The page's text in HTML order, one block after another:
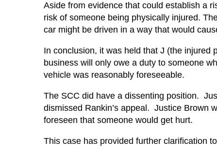
Aside from evidence that could establish a
risk of someone being physically injured.
car might be driven in a way that would
In conclusion, it was held that J (the injured
business will only owe a duty to someone
vehicle was reasonably foreseeable.
The SCC did have a dissenting position.
dismissed Rankin’s appeal. Justice Brown
foreseen that someone would get hurt.
This case has provided further clarification